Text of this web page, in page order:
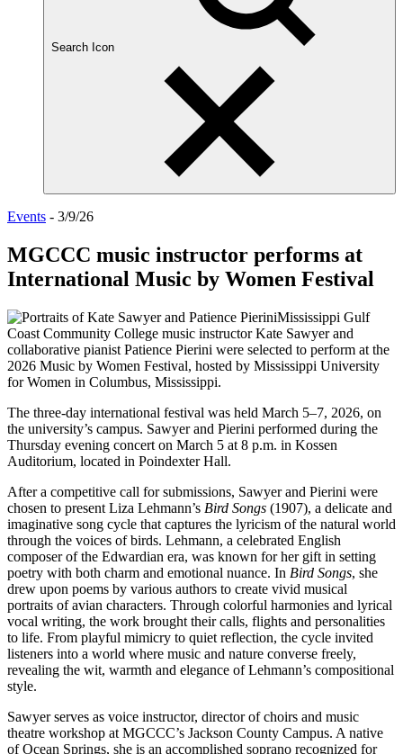
Search Icon
Events - 3/9/26
MGCCC music instructor performs at
International Music by Women Festival
Mississippi Gulf
Coast Community College music instructor Kate Sawyer and
collaborative pianist Patience Pierini were selected to perform at the
2026 Music by Women Festival, hosted by Mississippi University
for Women in Columbus, Mississippi.
The three-day international festival was held March 5–7, 2026, on
the university’s campus. Sawyer and Pierini performed during the
Thursday evening concert on March 5 at 8 p.m. in Kossen
Auditorium, located in Poindexter Hall.
After a competitive call for submissions, Sawyer and Pierini were
chosen to present Liza Lehmann’s Bird Songs (1907), a delicate and
imaginative song cycle that captures the lyricism of the natural world
through the voices of birds. Lehmann, a celebrated English
composer of the Edwardian era, was known for her gift in setting
poetry with both charm and emotional nuance. In Bird Songs, she
drew upon poems by various authors to create vivid musical
portraits of avian characters. Through colorful harmonies and lyrical
vocal writing, the work brought their calls, flights and personalities
to life. From playful mimicry to quiet reflection, the cycle invited
listeners into a world where music and nature converse freely,
revealing the wit, warmth and elegance of Lehmann’s compositional
style.
Sawyer serves as voice instructor, director of choirs and music
theatre workshop at MGCCC’s Jackson County Campus. A native
of Ocean Springs, she is an accomplished soprano recognized for